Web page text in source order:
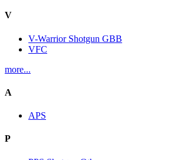
V
V-Warrior Shotgun GBB
VFC
more...
A
APS
P